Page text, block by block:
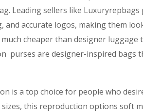
Leading sellers like
accurate logos, making them
cheaper than designer luggage
purses are designer-inspired bags
is a top choice for people who
this reproduction options soft